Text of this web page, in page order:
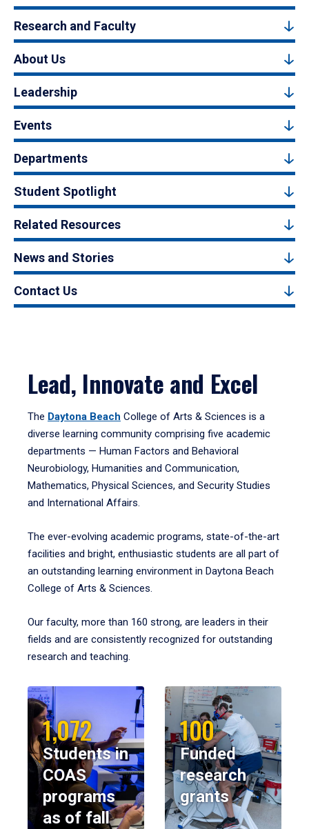
Research and Faculty
About Us
Leadership
Events
Departments
Student Spotlight
Related Resources
News and Stories
Contact Us
Lead, Innovate and Excel
The Daytona Beach College of Arts & Sciences is a
diverse learning community comprising five academic
departments — Human Factors and Behavioral
Neurobiology, Humanities and Communication,
Mathematics, Physical Sciences, and Security Studies
and International Affairs.
The ever-evolving academic programs, state-of-the-art
facilities and bright, enthusiastic students are all part of
an outstanding learning environment in Daytona Beach
College of Arts & Sciences.
Our faculty, more than 160 strong, are leaders in their
fields and are consistently recognized for outstanding
research and teaching.
1,072
Students in
COAS
programs
as of fall
100
Funded
research
grants